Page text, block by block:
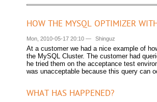
HOW THE MYSQL OPTIMIZER
Mon, 2010-05-17 20:10 — Shinguz
At a customer we had a nice example of
the MySQL Cluster. The customer had
he tried them on the acceptance test
was unacceptable because this query can
WHAT HAS HAPPENED?